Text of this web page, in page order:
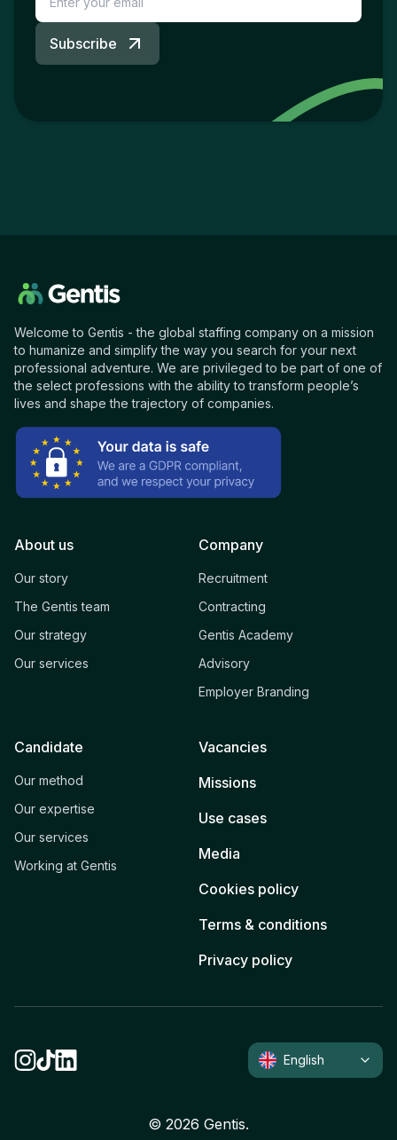
Subscribe
Welcome to Gentis - the global staffing company on a mission
to humanize and simplify the way you search for your next
professional adventure. We are privileged to be part of one of
the select professions with the ability to transform people’s
lives and shape the trajectory of companies.
About us
Our story
The Gentis team
Our strategy
Our services
Company
Recruitment
Contracting
Gentis Academy
Advisory
Employer Branding
Candidate
Our method
Our expertise
Our services
Working at Gentis
Vacancies
Missions
Use cases
Media
Cookies policy
Terms & conditions
Privacy policy
© 2026 Gentis.
English